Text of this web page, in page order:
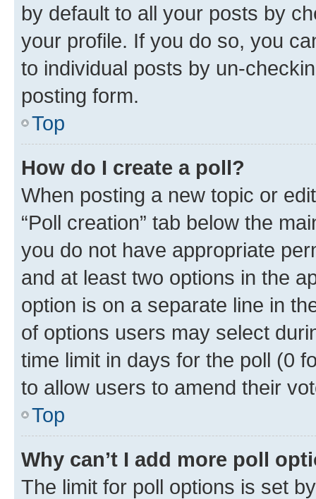
by default to all your posts by
your profile. If you do so, you
to individual posts by un-
posting form.
Top
How do I create a poll?
When posting a new topic or
“Poll creation” tab below the
you do not have appropriate
and at least two options in the
option is on a separate line in
of options users may select
time limit in days for the poll (0
to allow users to amend their
Top
Why can’t I add more poll
The limit for poll options is set